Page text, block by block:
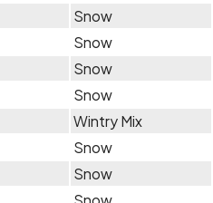
Snow
Snow
Snow
Snow
Wintry Mix
Snow
Snow